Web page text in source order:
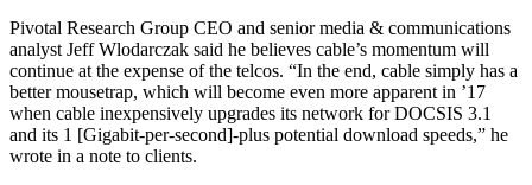
Pivotal Research Group CEO and senior media & communications
analyst Jeff Wlodarczak said he believes cable’s momentum will
continue at the expense of the telcos. “In the end, cable simply has a
better mousetrap, which will become even more apparent in ’17
when cable inexpensively upgrades its network for DOCSIS 3.1
and its 1 [Gigabit-per-second]-plus potential download speeds,” he
wrote in a note to clients.